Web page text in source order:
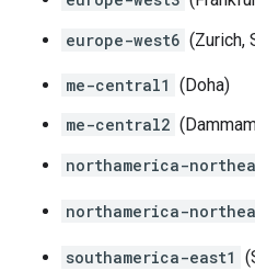
europe-west6 (Zurich,
me-central1 (Doha)
me-central2
northamerica-
northamerica-
southamerica-east1